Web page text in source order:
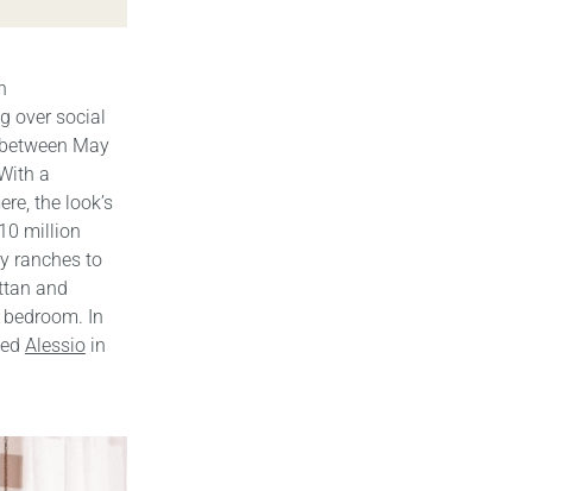
over social
May
a
the look’s
million
ranches to
and
In
Alessioin